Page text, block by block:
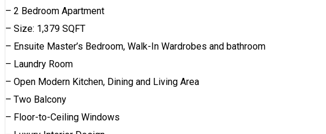
– 2 Bedroom Apartment
– Size: 1,379 SQFT
– Ensuite Master’s Bedroom, Walk-In Wardrobes and bathroom
– Laundry Room
– Open Modern Kitchen, Dining and Living Area
– Two Balcony
– Floor-to-Ceiling Windows